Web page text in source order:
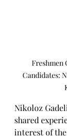
Freshmen
Candidates:
Nikoloz
shared
interest of